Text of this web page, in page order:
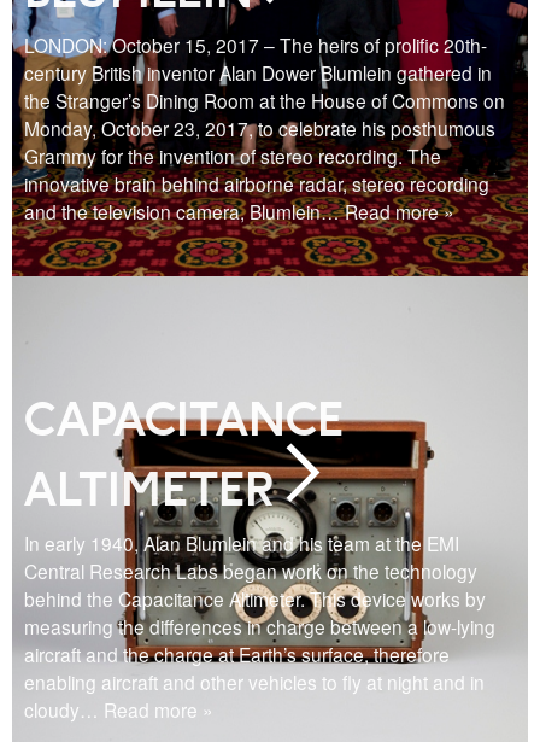
LONDON: October 15, 2017 – The heirs of prolific 20th-
century British inventor Alan Dower Blumlein gathered in
the Stranger’s Dining Room at the House of Commons on
Monday, October 23, 2017, to celebrate his posthumous
Grammy for the invention of stereo recording. The
innovative brain behind airborne radar, stereo recording
and the television camera, Blumlein… Read more »
CAPACITANCE
ALTIMETER
In early 1940, Alan Blumlein and his team at the EMI
Central Research Labs began work on the technology
behind the Capacitance Altimeter. This device works by
measuring the differences in charge between a low-lying
aircraft and the charge at Earth’s surface, therefore
enabling aircraft and other vehicles to fly at night and in
cloudy… Read more »